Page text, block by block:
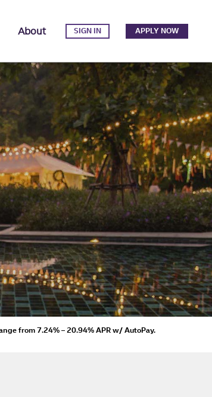
About SIGN IN APPLY NOW
from 7.24% – 20.94% APR w/ AutoPay.